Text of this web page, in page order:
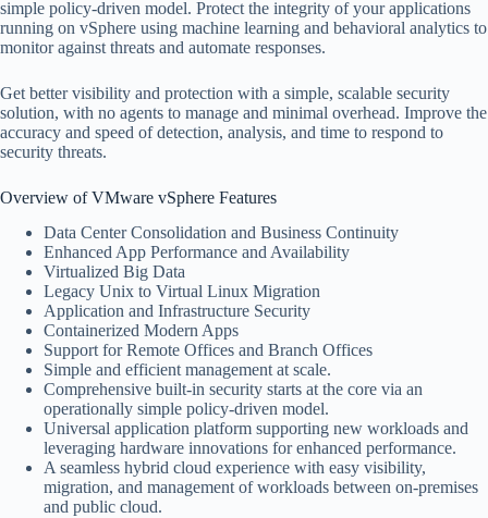
simple policy-driven model. Protect the integrity of your applications
running on vSphere using machine learning and behavioral analytics to
monitor against threats and automate responses.
Get better visibility and protection with a simple, scalable security
solution, with no agents to manage and minimal overhead. Improve the
accuracy and speed of detection, analysis, and time to respond to
security threats.
Overview of VMware vSphere Features
Data Center Consolidation and Business Continuity
Enhanced App Performance and Availability
Virtualized Big Data
Legacy Unix to Virtual Linux Migration
Application and Infrastructure Security
Containerized Modern Apps
Support for Remote Offices and Branch Offices
Simple and efficient management at scale.
Comprehensive built-in security starts at the core via an
operationally simple policy-driven model.
Universal application platform supporting new workloads and
leveraging hardware innovations for enhanced performance.
A seamless hybrid cloud experience with easy visibility,
migration, and management of workloads between on-premises
and public cloud.